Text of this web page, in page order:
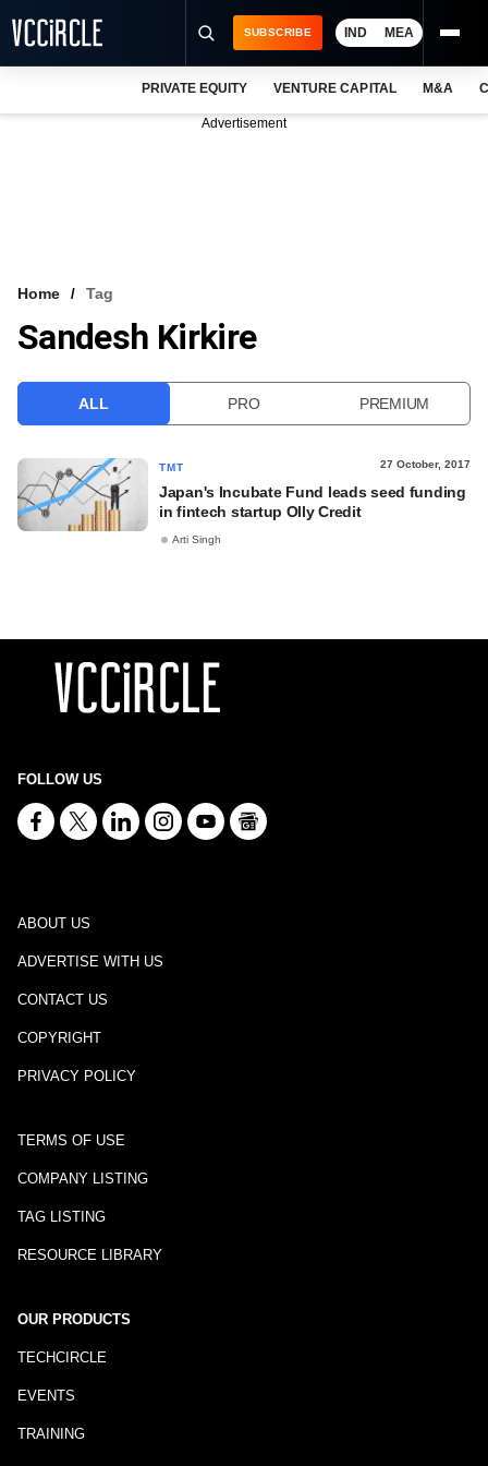
VCC INTELLIGENCE
SUBSCRIBE IND MEA
PRIVATE EQUITY VENTURE CAPITAL M&A
Advertisement
Home Tag
Sandesh Kirkire
ALL PRO PREMIUM
TMT 27 October, 2017
Japan's Incubate Fund leads seed funding
in fintech startup Olly Credit
Arti Singh
FOLLOW US
ABOUT US
ADVERTISE WITH US
CONTACT US
COPYRIGHT
PRIVACY POLICY
TERMS OF USE
COMPANY LISTING
TAG LISTING
RESOURCE LIBRARY
OUR PRODUCTS
TECHCIRCLE
EVENTS
TRAINING